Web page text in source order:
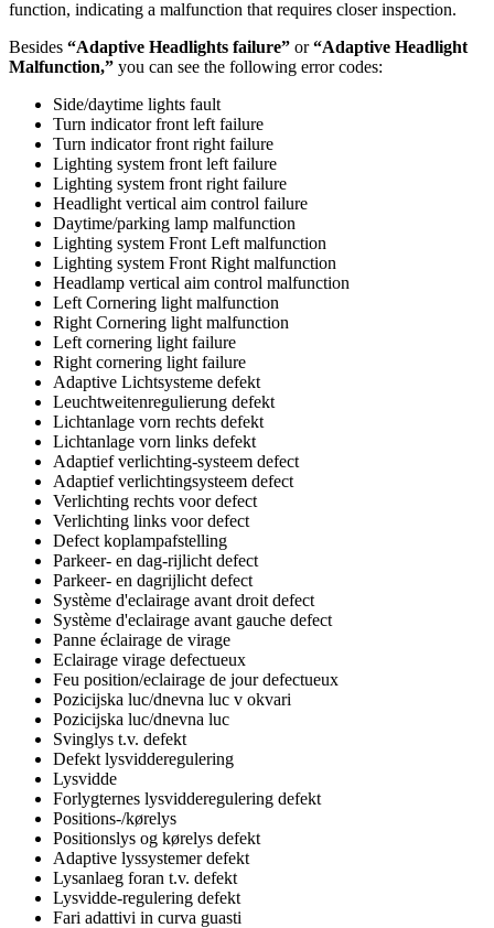
function, indicating a malfunction that requires closer inspection.
Besides “Adaptive Headlights failure” or“Adaptive Headlight
Malfunction,” you can see the following error codes:
Side/daytime lights fault
Turn indicator front left failure
Turn indicator front right failure
Lighting system front left failure
Lighting system front right failure
Headlight vertical aim control failure
Daytime/parking lamp malfunction
Lighting system Front Left malfunction
Lighting system Front Right malfunction
Headlamp vertical aim control malfunction
Left Cornering light malfunction
Right Cornering light malfunction
Left cornering light failure
Right cornering light failure
Adaptive Lichtsysteme defekt
Leuchtweitenregulierung defekt
Lichtanlage vorn rechts defekt
Lichtanlage vorn links defekt
Adaptief verlichting-systeem defect
Adaptief verlichtingsysteem defect
Verlichting rechts voor defect
Verlichting links voor defect
Defect koplampafstelling
Parkeer- en dag-rijlicht defect
Parkeer- en dagrijlicht defect
Système d'eclairage avant droit defect
Système d'eclairage avant gauche defect
Panne éclairage de virage
Eclairage virage defectueux
Feu position/eclairage de jour defectueux
Pozicijska luc/dnevna luc v okvari
Pozicijska luc/dnevna luc
Svinglys t.v. defekt
Defekt lysvidderegulering
Lysvidde
Forlygternes lysvidderegulering defekt
Positions-/kørelys
Positionslys og kørelys defekt
Adaptive lyssystemer defekt
Lysanlaeg foran t.v. defekt
Lysvidde-regulering defekt
Fari adattivi in curva guasti